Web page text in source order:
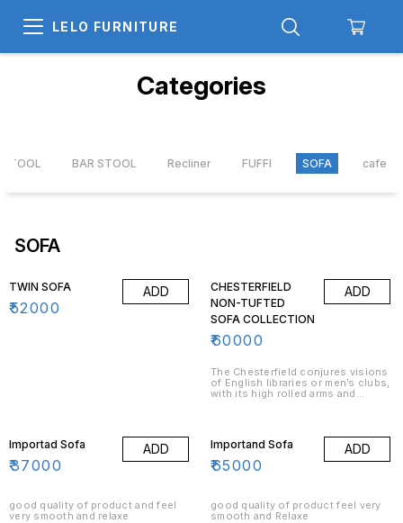
LELO FURNITURE
Categories
BAR STOOL Recliner FUFFI SOFA cafe
SOFA
TWIN SOFA
₹52000
ADD
CHESTERFIELD
NON-TUFTED
SOFA COLLECTION
₹60000
ADD
The Chesterfield conjures visions
of English libraries or men’s clubs,
with its high rolled arms and
room with this beautifully
handcrafted masterpiece by one
of our 4th Generation sofa
artisans. Today, chesterfield is
Importad Sofa
₹37000
ADD
good quality of product and feel
very smooth and relaxe
Importand Sofa
₹65000
ADD
good quality of product feel very
smooth and Relaxe